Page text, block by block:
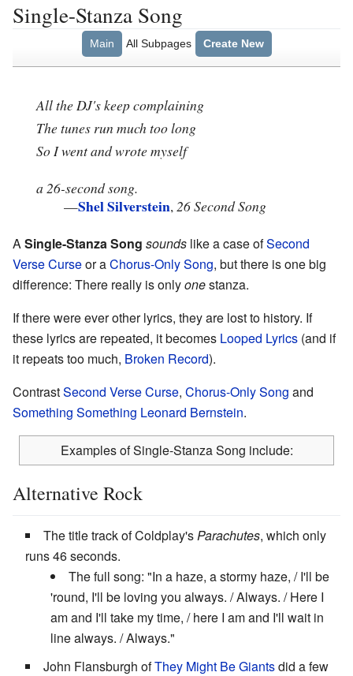
Single-Stanza Song
Main All Subpages Create New
All the DJ's keep complaining
The tunes run much too long
So I went and wrote myself
a 26-second song.
—Shel Silverstein,26 Second Song
A Single-Stanza Song sounds like a case ofSecond
Verse Curseor aChorus-Only Song, but there is one big
difference: There really is onlyonestanza.
If there were ever other lyrics, they are lost to history. If
these lyrics are repeated, it becomes Looped Lyrics (and if
it repeats too much, Broken Record).
ContrastSecond Verse Curse, Chorus-Only Song and
Something Something Leonard Bernstein.
Examples of Single-Stanza Song include:
Alternative Rock
The title track of Coldplay's Parachutes, which only
runs 46 seconds.
The full song: "In a haze, a stormy haze, / I'll be
'round, I'll be loving you always. / Always. / Here I
am and I'll take my time, / here I am and I'll wait in
line always. / Always."
John Flansburgh ofThey Might Be Giantsdid a few